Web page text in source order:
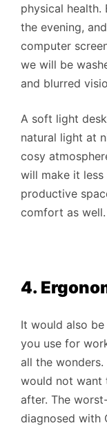
physical health.
the evening,
computer
we will be
and blurred
A soft light
natural light at
cosy
will make it less
productive
comfort as well.
4.
It would also
you use for
all the
would not want
after. The
diagnosed with